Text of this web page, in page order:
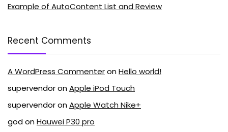
Example of AutoContent List and Review
Recent Comments
A WordPress CommenteronHello world!
supervendoronApple iPod Touch
supervendoronApple Watch Nike+
godonHauwei P30 pro